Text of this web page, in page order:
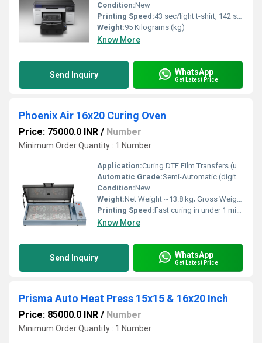
Condition:New
Printing Speed:43 sec/light t-shirt, 142 sec/dark t-shirt m2/hr
Weight:95 Kilograms (kg)
Know More
Send Inquiry WhatsApp
Get Latest Price
Phoenix Air 16x20 Curing Oven
Price: 75000.0 INR / Number
Minimum Order Quantity : 1 Number
Application:Curing DTF Film Transfers (up to 16 20 inches), suitable for garments, textiles, substrates post-printing
Automatic Grade:Semi-Automatic (digital timer control, auto stop with alarm)
Condition:New
Weight:Net Weight ~13.8 kg; Gross Weight (package) ~17 kg Kilograms (kg)
Printing Speed:Fast curing in under 1 minute (230 248 F / ~110 120 C) m2/hr
Know More
Send Inquiry WhatsApp
Get Latest Price
Prisma Auto Heat Press 15x15 & 16x20 Inch
Price: 85000.0 INR / Number
Minimum Order Quantity : 1 Number